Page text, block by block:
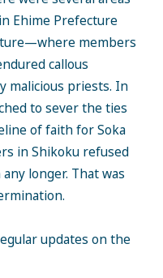
Ehime Prefecture
members
callous
malicious priests. In
to sever the ties
of faith for Soka
in Shikoku refused
longer. That was
updates on the